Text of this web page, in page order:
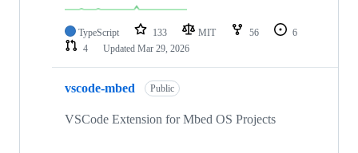
TypeScript 133 MIT 56
6
4
Updated Mar 29, 2026
vscode-mbed Public
VSCode Extension for Mbed OS Projects